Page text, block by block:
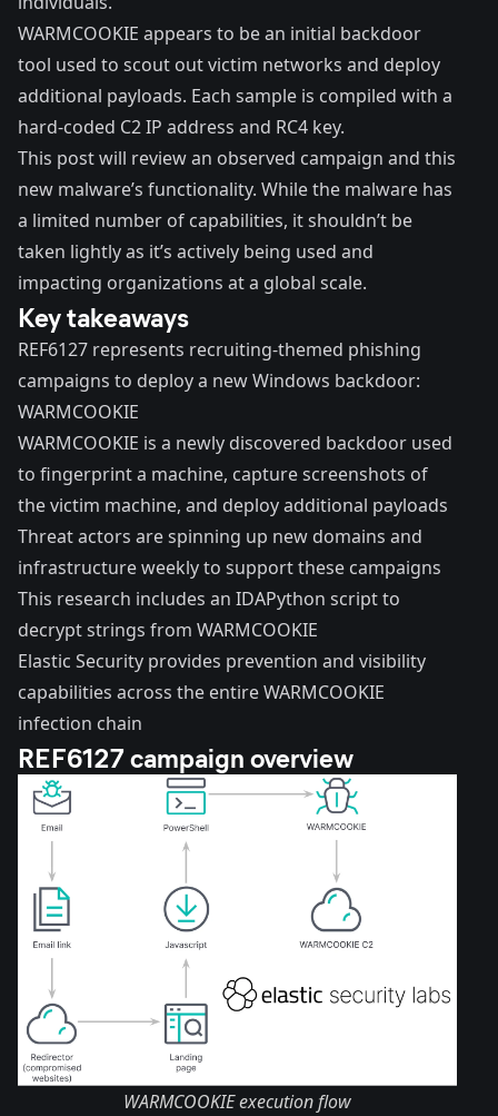
WARMCOOKIE appears to be an initial backdoor
tool used to scout out victim networks and deploy
additional payloads. Each sample is compiled with a
hard-coded C2 IP address and RC4 key.
This post will review an observed campaign and this
new malware’s functionality. While the malware has
a limited number of capabilities, it shouldn’t be
taken lightly as it’s actively being used and
impacting organizations at a global scale.
Key takeaways
REF6127 represents recruiting-themed phishing
campaigns to deploy a new Windows backdoor:
WARMCOOKIE
WARMCOOKIE is a newly discovered backdoor used
to fingerprint a machine, capture screenshots of
the victim machine, and deploy additional payloads
Threat actors are spinning up new domains and
infrastructure weekly to support these campaigns
This research includes an IDAPython script to
decrypt strings from WARMCOOKIE
Elastic Security provides prevention and visibility
capabilities across the entire WARMCOOKIE
infection chain
REF6127 campaign overview
WARMCOOKIE execution flow